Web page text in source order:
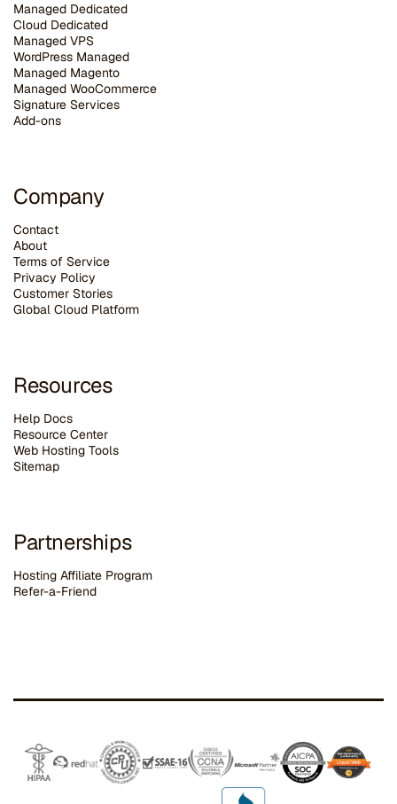
Managed Dedicated
Cloud Dedicated
Managed VPS
WordPress Managed
Managed Magento
Managed WooCommerce
Signature Services
Add-ons
Company
Contact
About
Terms of Service
Privacy Policy
Customer Stories
Global Cloud Platform
Resources
Help Docs
Resource Center
Web Hosting Tools
Sitemap
Partnerships
Hosting Affiliate Program
Refer-a-Friend